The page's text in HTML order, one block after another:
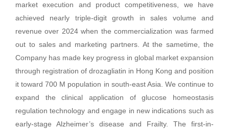
market execution and product competitiveness, we have
achieved nearly triple-digit growth in sales volume and
revenue over 2024 when the commercialization was farmed
out to sales and marketing partners. At the sametime, the
Company has made key progress in global market expansion
through registration of drozagliatin in Hong Kong and position
it toward 700 M population in south-east Asia. We continue to
expand the clinical application of glucose homeostasis
regulation technology and engage in new indications such as
early-stage Alzheimer’s disease and Frailty. The first-in-